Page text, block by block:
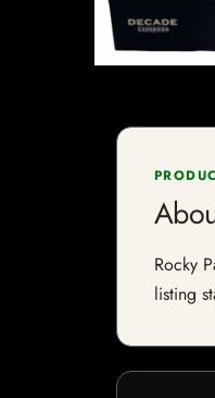
Rocky
listing